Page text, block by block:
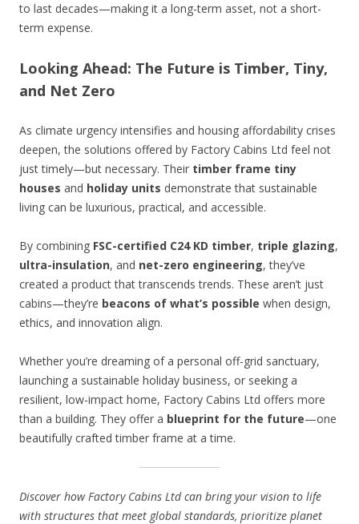
to last decades—making it a long-term asset, not a short-
term expense.
Looking Ahead: The Future is Timber, Tiny,
and Net Zero
As climate urgency intensifies and housing affordability crises
deepen, the solutions offered by Factory Cabins Ltd feel not
just timely—but necessary. Their timber frame tiny
houses and holiday units demonstrate that sustainable
living can be luxurious, practical, and accessible.
By combining FSC-certified C24 KD timber, triple glazing,
ultra-insulation, and net-zero engineering, they’ve
created a product that transcends trends. These aren’t just
cabins—they’re beacons of what’s possible when design,
ethics, and innovation align.
Whether you’re dreaming of a personal off-grid sanctuary,
launching a sustainable holiday business, or seeking a
resilient, low-impact home, Factory Cabins Ltd offers more
than a building. They offer a blueprint for the future—one
beautifully crafted timber frame at a time.
Discover how Factory Cabins Ltd can bring your vision to life
with structures that meet global standards, prioritize planet